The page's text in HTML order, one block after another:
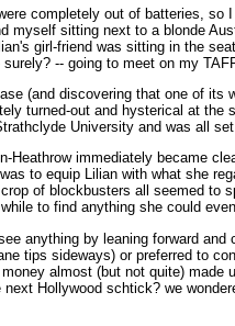
completely out of batteries,
sitting next to a blonde
girl-friend was sitting in the
-- going to meet on my
(and discovering that one of
turned-out and hysterical at
University and was all
immediately became
to equip Lilian with what she
of blockbusters all seemed
to find anything she could
anything by leaning forward
tips sideways) or preferred to
almost (but not quite)
Hollywood schtick? we